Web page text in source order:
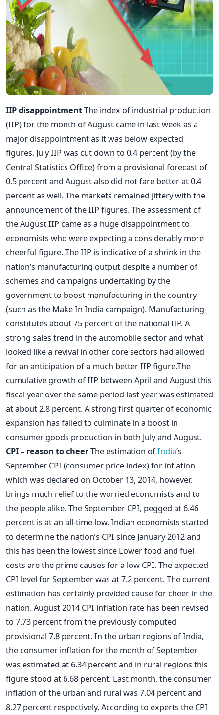
IIP disappointmentThe index of industrial production
(IIP) for the month of August came in last week as a
major disappointment as it was below expected
figures. July IIP was cut down to 0.4 percent (by the
Central Statistics Office) from a provisional forecast of
0.5 percent and August also did not fare better at 0.4
percent as well. The markets remained jittery with the
announcement of the IIP figures. The assessment of
the August IIP came as a huge disappointment to
economists who were expecting a considerably more
cheerful figure. The IIP is indicative of a shrink in the
nation’s manufacturing output despite a number of
schemes and campaigns undertaking by the
government to boost manufacturing in the country
(such as the Make In India campaign). Manufacturing
constitutes about 75 percent of the national IIP. A
strong sales trend in the automobile sector and what
looked like a revival in other core sectors had allowed
for an anticipation of a much better IIP figure.The
cumulative growth of IIP between April and August this
fiscal year over the same period last year was estimated
at about 2.8 percent. A strong first quarter of economic
expansion has failed to culminate in a boost in
consumer goods production in both July and August.
CPI – reason to cheerThe estimation ofIndia’s
September CPI (consumer price index) for inflation
which was declared on October 13, 2014, however,
brings much relief to the worried economists and to
the people alike. The September CPI, pegged at 6.46
percent is at an all-time low. Indian economists started
to determine the nation’s CPI since January 2012 and
this has been the lowest since Lower food and fuel
costs are the prime causes for a low CPI. The expected
CPI level for September was at 7.2 percent. The current
estimation has certainly provided cause for cheer in the
nation. August 2014 CPI inflation rate has been revised
to 7.73 percent from the previously computed
provisional 7.8 percent. In the urban regions of India,
the consumer inflation for the month of September
was estimated at 6.34 percent and in rural regions this
figure stood at 6.68 percent. Last month, the consumer
inflation of the urban and rural was 7.04 percent and
8.27 percent respectively. According to experts the CPI